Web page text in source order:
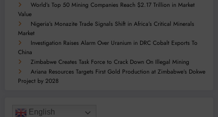
World’s Top 50 Mining Companies Reach $2.17 Trillion in Market
Value
Nigeria’s Monazite Trade Signals Shift in Africa’s Critical Minerals
Market
Investigation Raises Alarm Over Uranium in DRC Cobalt Exports To
China
Zimbabwe Creates Task Force to Crack Down On Illegal Mining
Ariana Resources Targets First Gold Production at Zimbabwe’s Dokwe
Project by 2028
English